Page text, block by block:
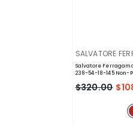
VENDOR:
SALVATORE
Salvatore
238-54-18-145
$320.00